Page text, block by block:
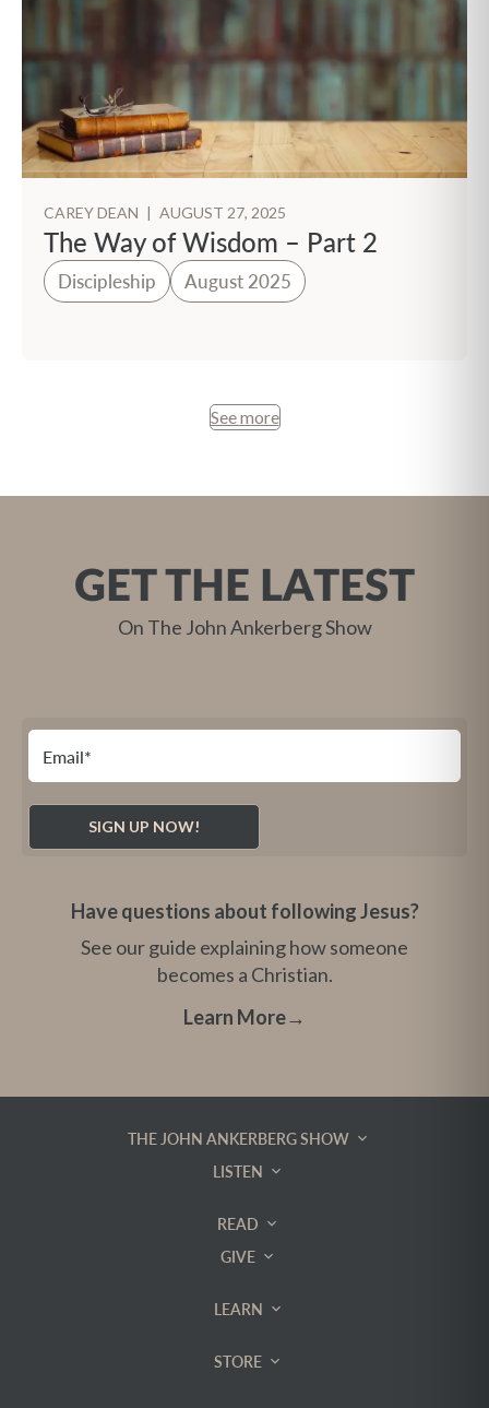
CAREY DEAN | AUGUST 27, 2025
The Way of Wisdom – Part 2
Discipleship August 2025
See more
GET THE LATEST
On The John Ankerberg Show
Have questions about following Jesus?
See our guide explaining how someone
becomes a Christian.
Learn More→
THE JOHN ANKERBERG SHOW
LISTEN
READ
GIVE
LEARN
STORE